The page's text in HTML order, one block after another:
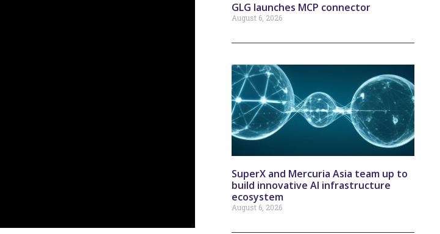
GLG launches MCP connector
August 6, 2026
SuperX and Mercuria Asia team up to
build innovative AI infrastructure
ecosystem
August 6, 2026